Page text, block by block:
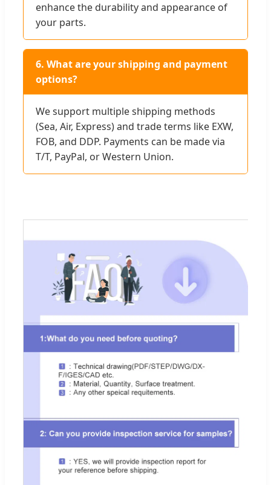
enhance the durability and appearance of
your parts.
6. What are your shipping and payment
options?
We support multiple shipping methods
(Sea, Air, Express) and trade terms like EXW,
FOB, and DDP. Payments can be made via
T/T, PayPal, or Western Union.